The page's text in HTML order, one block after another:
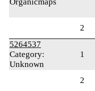
2
5264537
Category:
Unknown
1
2